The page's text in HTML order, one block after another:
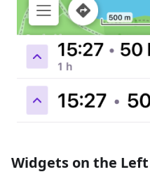
Widgets on the